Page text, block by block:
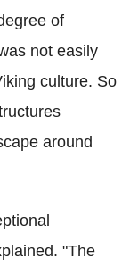
of
not easily
culture. So
around
"The